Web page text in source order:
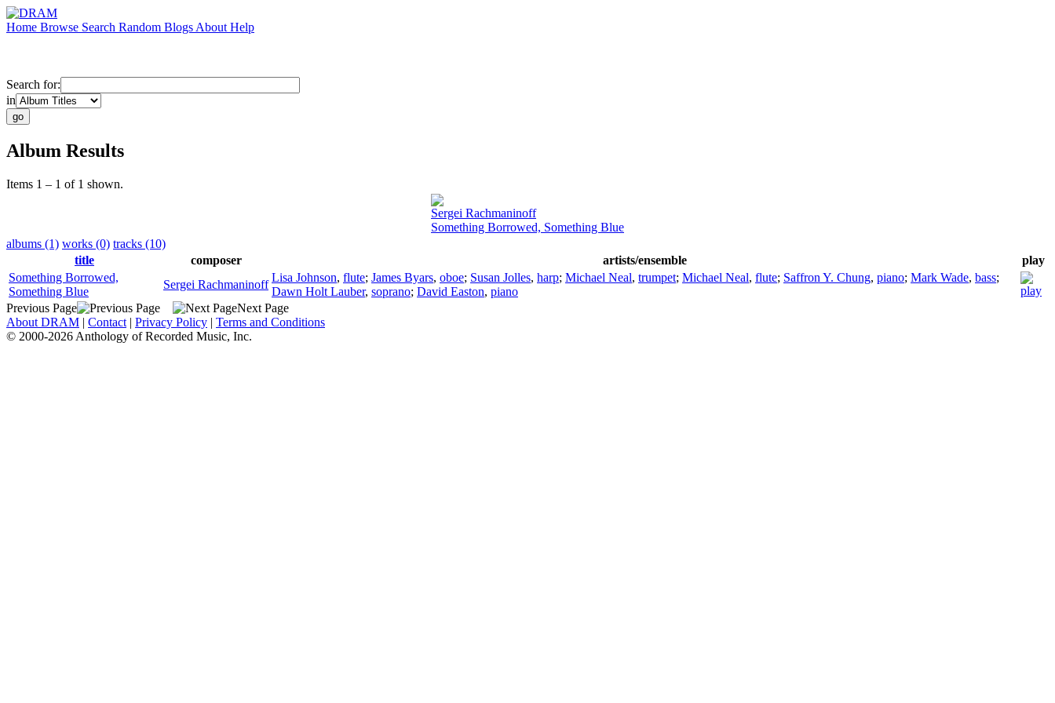
Home Browse Search Random Blogs About Help
Search for:
in
Album Results
Items 1 – 1 of 1 shown.
Sergei Rachmaninoff
Something Borrowed, Something Blue
albums (1) works (0) tracks (10)
title
composer artists/ensemble
play
Something Borrowed,
Something Blue
Sergei Rachmaninoff
Lisa Johnson, flute; James Byars, oboe; Susan Jolles, harp; Michael Neal, trumpet; Michael Neal, flute; Saffron Y. Chung, piano; Mark Wade, bass;
Dawn Holt Lauber, soprano; David Easton, piano
Previous Page
Next Page
About DRAM | Contact | Privacy Policy | Terms and Conditions
© 2000-2026 Anthology of Recorded Music, Inc.